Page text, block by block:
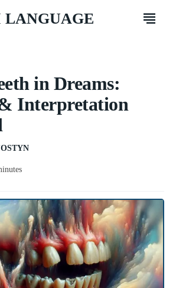
LANGUAGE
in Dreams:
Interpretation